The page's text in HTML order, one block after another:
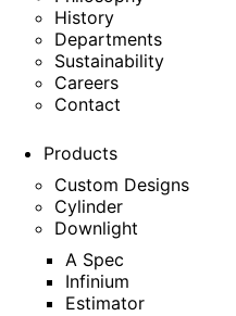
History
Departments
Sustainability
Careers
Contact
Products
Custom Designs
Cylinder
Downlight
A Spec
Infinium
Estimator